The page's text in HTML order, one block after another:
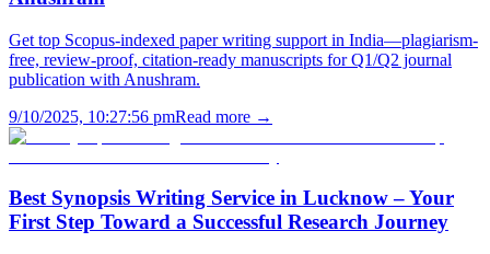
Get top Scopus-indexed paper writing support in India—plagiarism-
free, review-proof, citation-ready manuscripts for Q1/Q2 journal
publication with Anushram.
9/10/2025, 10:27:56 pmRead more →
Best Synopsis Writing Service in Lucknow – Your
First Step Toward a Successful Research Journey